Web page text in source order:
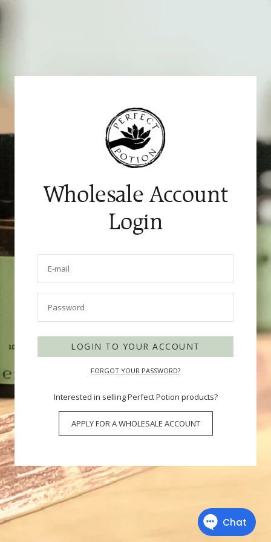
Skip
Wholesale Account
Login
E-mail
Password
LOGIN TO YOUR ACCOUNT
FORGOT YOUR PASSWORD?
Interested in selling Perfect Potion products?
APPLY FOR A WHOLESALE ACCOUNT